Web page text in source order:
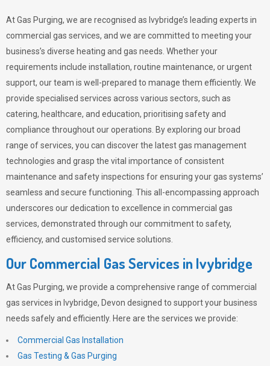
At Gas Purging, we are recognised as Ivybridge’s leading experts in
commercial gas services, and we are committed to meeting your
business’s diverse heating and gas needs. Whether your
requirements include installation, routine maintenance, or urgent
support, our team is well-prepared to manage them efficiently. We
provide specialised services across various sectors, such as
catering, healthcare, and education, prioritising safety and
compliance throughout our operations. By exploring our broad
range of services, you can discover the latest gas management
technologies and grasp the vital importance of consistent
maintenance and safety inspections for ensuring your gas systems’
seamless and secure functioning. This all-encompassing approach
underscores our dedication to excellence in commercial gas
services, demonstrated through our commitment to safety,
efficiency, and customised service solutions.
Our Commercial Gas Services in Ivybridge
AtGas Purging, we provide a comprehensive range of commercial
gas services in Ivybridge, Devon designed to support your business
needs safely and efficiently. Here are the services we provide:
Commercial Gas Installation
Gas Testing & Gas Purging